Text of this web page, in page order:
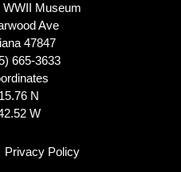
Museum
Ave
47847
665-3633
N
W
Privacy Policy